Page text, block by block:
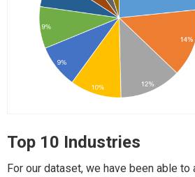
Top 10 Industries
For our dataset, we have been able